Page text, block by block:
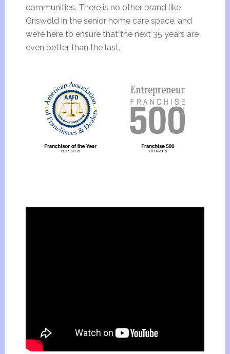
communities. There is no other brand like
Griswold in the senior home care space, and
we’re here to ensure that the next 35 years are
even better than the last.